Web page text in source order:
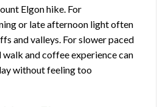
Elgon hike. For
or late afternoon light often
and valleys. For slower paced
and coffee experience can
without feeling too